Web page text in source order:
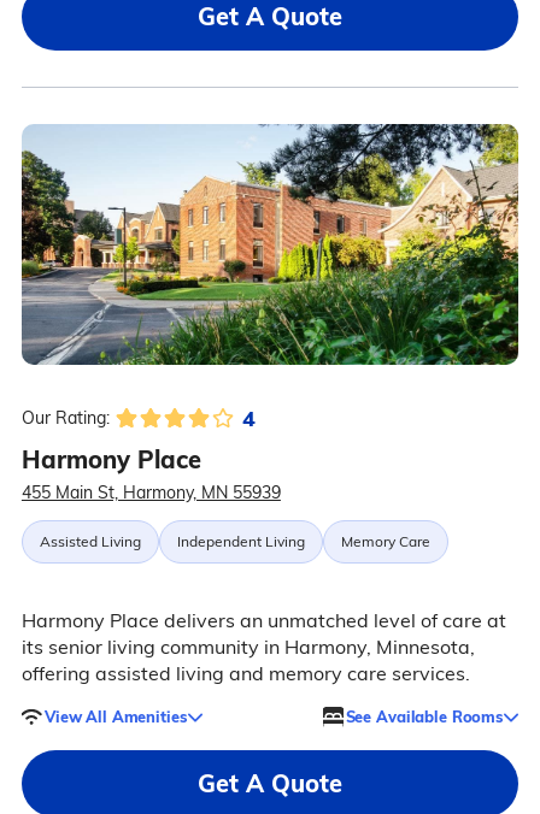
Get A Quote
Our Rating: 4
Harmony Place
455 Main St, Harmony, MN 55939
Assisted Living Independent Living Memory Care
Harmony Place delivers an unmatched level of care at
its senior living community in Harmony, Minnesota,
offering assisted living and memory care services.
View All Amenities See Available Rooms
Get A Quote